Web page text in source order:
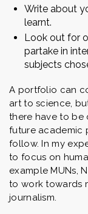
Write about
learnt.
Look out for
partake in
subjects
A portfolio can
art to science,
there have to be
future academic
follow. In my
to focus on
example MUNs,
to work towards
journalism.